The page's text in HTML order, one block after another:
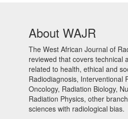
About WAJR
The West African Journal of
reviewed that covers technical
related to health, ethical and
Radiodiagnosis, Interventional
Oncology, Radiation Biology,
Radiation Physics, other
sciences with radiological bias.​